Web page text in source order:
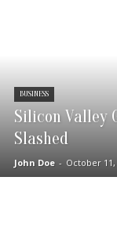
BUSINESS
Silicon Valley
Slashed
John Doe - October 11,